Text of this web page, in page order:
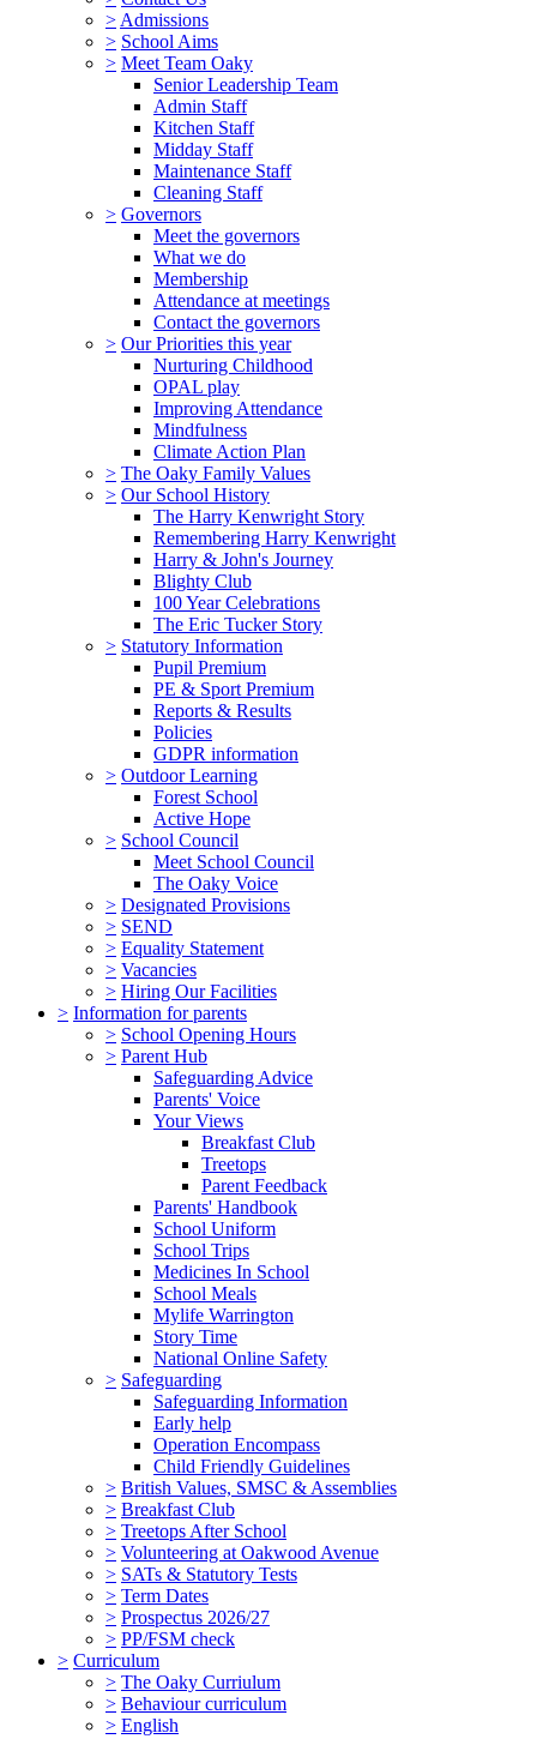
> Admissions
> School Aims
> Meet Team Oaky
Senior Leadership Team
Admin Staff
Kitchen Staff
Midday Staff
Maintenance Staff
Cleaning Staff
> Governors
Meet the governors
What we do
Membership
Attendance at meetings
Contact the governors
> Our Priorities this year
Nurturing Childhood
OPAL play
Improving Attendance
Mindfulness
Climate Action Plan
> The Oaky Family Values
> Our School History
The Harry Kenwright Story
Remembering Harry Kenwright
Harry & John's Journey
Blighty Club
100 Year Celebrations
The Eric Tucker Story
> Statutory Information
Pupil Premium
PE & Sport Premium
Reports & Results
Policies
GDPR information
> Outdoor Learning
Forest School
Active Hope
> School Council
Meet School Council
The Oaky Voice
> Designated Provisions
> SEND
> Equality Statement
> Vacancies
> Hiring Our Facilities
> Information for parents
> School Opening Hours
> Parent Hub
Safeguarding Advice
Parents' Voice
Your Views
Breakfast Club
Treetops
Parent Feedback
Parents' Handbook
School Uniform
School Trips
Medicines In School
School Meals
Mylife Warrington
Story Time
National Online Safety
> Safeguarding
Safeguarding Information
Early help
Operation Encompass
Child Friendly Guidelines
> British Values, SMSC & Assemblies
> Breakfast Club
> Treetops After School
> Volunteering at Oakwood Avenue
> SATs & Statutory Tests
> Term Dates
> Prospectus 2026/27
> PP/FSM check
> Curriculum
> The Oaky Curriulum
> Behaviour curriculum
> English